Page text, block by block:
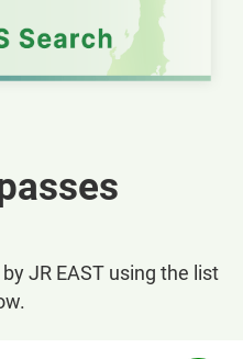
JR EAST using the list